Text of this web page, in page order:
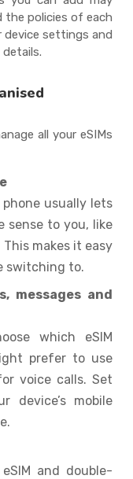
the policies of each
device settings and
all your eSIMs
usually lets
sense to you, like
This makes it easy
switching to.
messages and
which eSIM
prefer to use
voice calls. Set
device’s mobile
and double-